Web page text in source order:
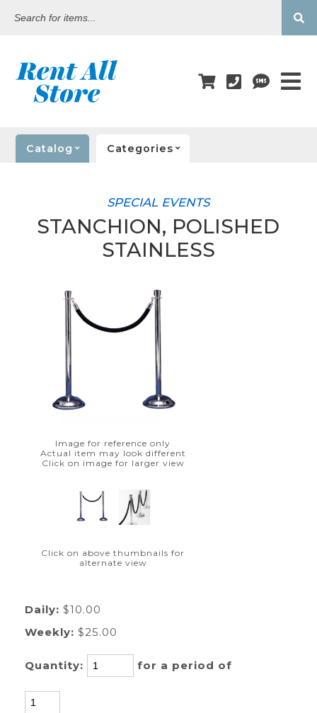
Catalog Categories
SPECIAL EVENTS
STANCHION, POLISHED
STAINLESS
Image for reference only
Actual item may look different
Click on image for larger view
Click on above thumbnails for
alternate view
Daily: $10.00
Weekly: $25.00
Quantity: for a period of